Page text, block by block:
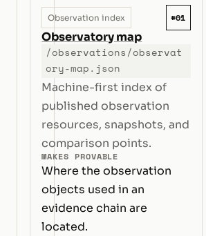
Observation index #01
Observatory map
/observations/observat
ory-map.json
Machine-first index of
published observation
resources, snapshots, and
comparison points.
MAKES PROVABLE
Where the observation
objects used in an
evidence chain are
located.